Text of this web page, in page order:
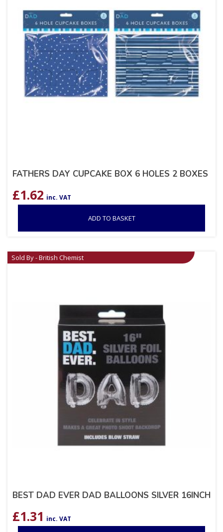
FATHERS DAY CUPCAKE BOX 6 HOLES 2 BOXES
£1.62 inc. VAT
ADD TO BASKET
Sold By - British Chemist
BEST DAD EVER DAD BALLOONS SILVER 16INCH
£1.31 inc. VAT